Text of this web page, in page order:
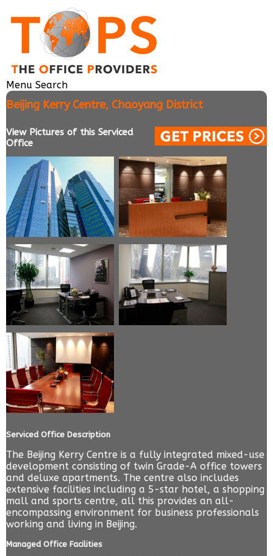
Menu Search
Beijing Kerry Centre, Chaoyang District
View Pictures of this Serviced
Office
Serviced Office Description
The Beijing Kerry Centre is a fully integrated mixed-use
development consisting of twin Grade-A office towers
and deluxe apartments. The centre also includes
extensive facilities including a 5-star hotel, a shopping
mall and sports centre, all this provides an all-
encompassing environment for business professionals
working and living in Beijing.
Managed Office Facilities